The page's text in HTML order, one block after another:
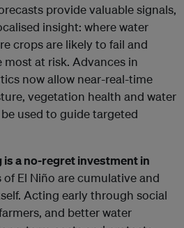
provide valuable signals,
insight: where water
crops are likely to fail and
at risk. Advances in
now allow near-real-time
vegetation health and water
used to guide targeted
is a no-regret investment in
El Niño are cumulative and
Acting early through social
and better water